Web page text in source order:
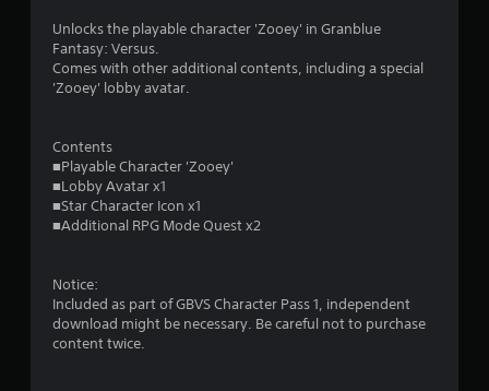
f
5
Unlocks the playable character 'Zooey' in Granblue
Fantasy: Versus.
Comes with other additional contents, including a special
'Zooey' lobby avatar.
Contents
■Playable Character 'Zooey'
■Lobby Avatar x1
■Star Character Icon x1
■Additional RPG Mode Quest x2
Notice:
Included as part of GBVS Character Pass 1, independent
download might be necessary. Be careful not to purchase
content twice.